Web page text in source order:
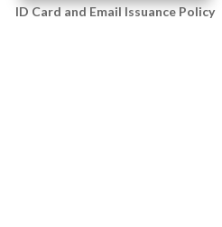
ID Card and Email Issuance Policy